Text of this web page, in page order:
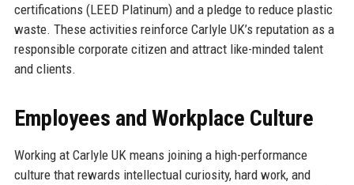
certifications (LEED Platinum) and a pledge to reduce plastic
waste. These activities reinforce Carlyle UK’s reputation as a
responsible corporate citizen and attract like-minded talent
and clients.
Employees and Workplace Culture
Working at Carlyle UK means joining a high-performance
culture that rewards intellectual curiosity, hard work, and